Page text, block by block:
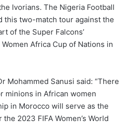
Ivorians. The Nigeria Football
this two-match tour against the
of the Super Falcons’
Africa Cup of Nations in
Mohammed Sanusi said: “There
minions in African women
in Morocco will serve as the
2023 FIFA Women’s World